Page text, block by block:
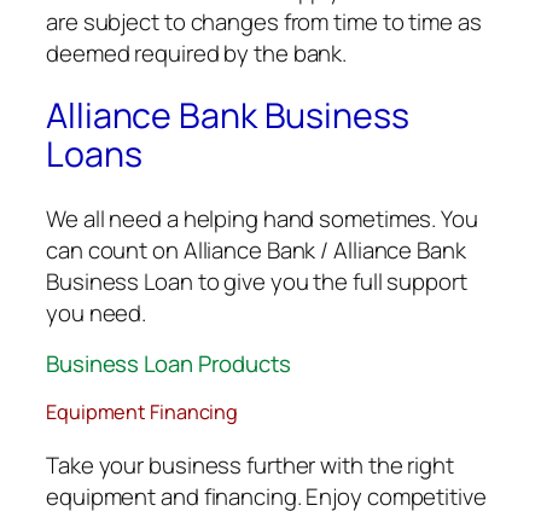
are subject to changes from time to time as
deemed required by the bank.
Alliance Bank Business
Loans
We all need a helping hand sometimes. You
can count on Alliance Bank / Alliance Bank
Business Loan to give you the full support
you need.
Business Loan Products
Equipment Financing
Take your business further with the right
equipment and financing. Enjoy competitive